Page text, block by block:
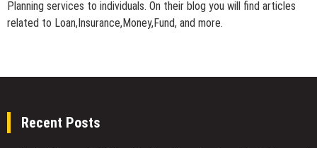
Planning services to individuals. On their blog you will find articles
related to Loan,Insurance,Money,Fund, and more.
Recent Posts